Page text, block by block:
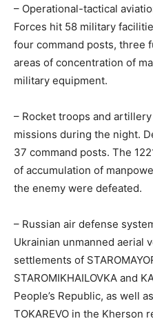
– Operational-tactical
Forces hit 58 military
four command posts, three
areas of concentration of
military equipment.
– Rocket troops and
missions during the night.
37 command posts. The
of accumulation of
the enemy were defeated.
– Russian air defense
Ukrainian unmanned aerial
settlements of
STAROMIKHAILOVKA and
People’s Republic, as well
TOKAREVO in the Kherson